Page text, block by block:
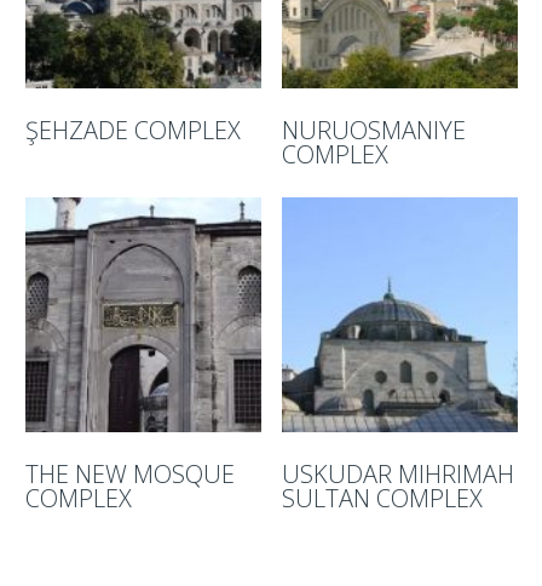
ŞEHZADE COMPLEX NURUOSMANIYE
COMPLEX
THE NEW MOSQUE
COMPLEX
USKUDAR MIHRIMAH
SULTAN COMPLEX